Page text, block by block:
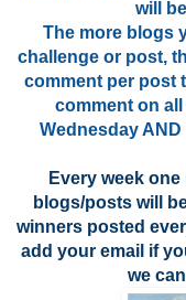
will
The more blogs
challenge or post,
comment per post
comment on
Wednesday
Every week
blogs/posts will
winners posted
add your email if
we